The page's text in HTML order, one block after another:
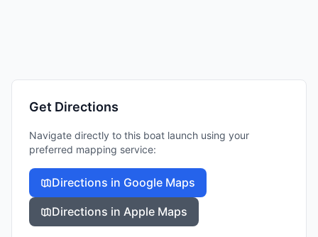
Get Directions
Navigate directly to this boat launch using your
preferred mapping service:
Directions in Google Maps
Directions in Apple Maps